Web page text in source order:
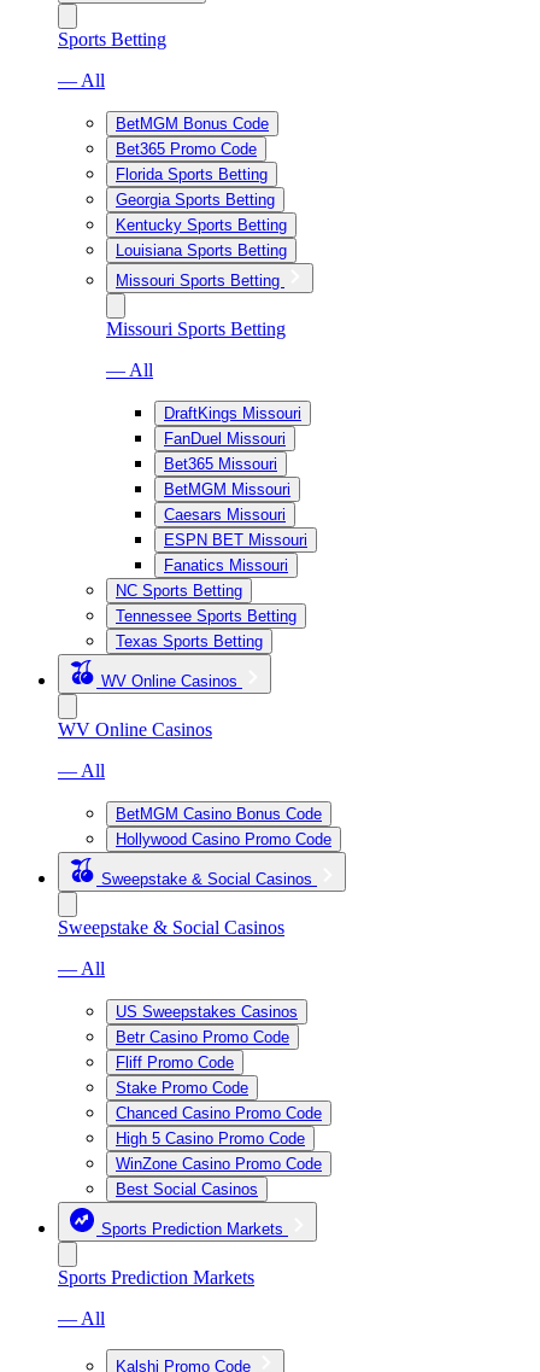
Sports Betting
— All
BetMGM Bonus Code
Bet365 Promo Code
Florida Sports Betting
Georgia Sports Betting
Kentucky Sports Betting
Louisiana Sports Betting
Missouri Sports Betting
Missouri Sports Betting
— All
DraftKings Missouri
FanDuel Missouri
Bet365 Missouri
BetMGM Missouri
Caesars Missouri
ESPN BET Missouri
Fanatics Missouri
NC Sports Betting
Tennessee Sports Betting
Texas Sports Betting
WV Online Casinos
WV Online Casinos
— All
BetMGM Casino Bonus Code
Hollywood Casino Promo Code
Sweepstake & Social Casinos
Sweepstake & Social Casinos
— All
US Sweepstakes Casinos
Betr Casino Promo Code
Fliff Promo Code
Stake Promo Code
Chanced Casino Promo Code
High 5 Casino Promo Code
WinZone Casino Promo Code
Best Social Casinos
Sports Prediction Markets
Sports Prediction Markets
— All
Kalshi Promo Code